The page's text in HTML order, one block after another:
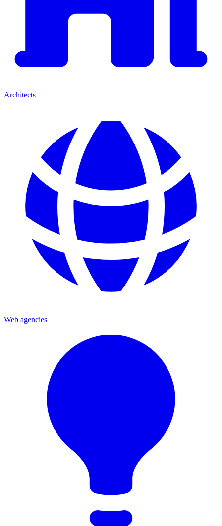
Architects
Web agencies